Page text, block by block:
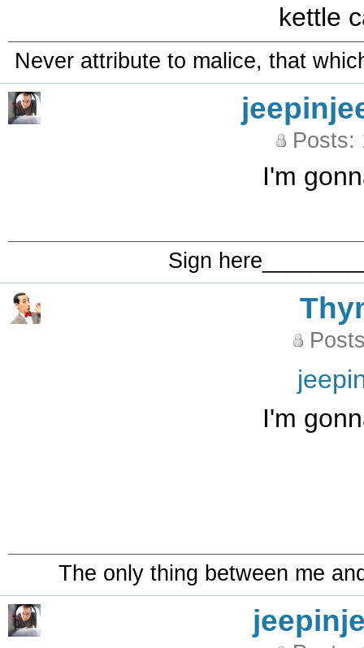
kettle
Never attribute to malice, that
Posts:
I'm
Sign
I'm
The only thing between me